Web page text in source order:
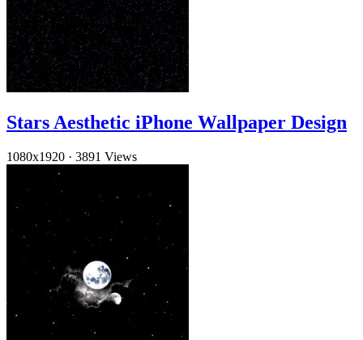
Stars Aesthetic iPhone Wallpaper Design
1080x1920 · 3891 Views